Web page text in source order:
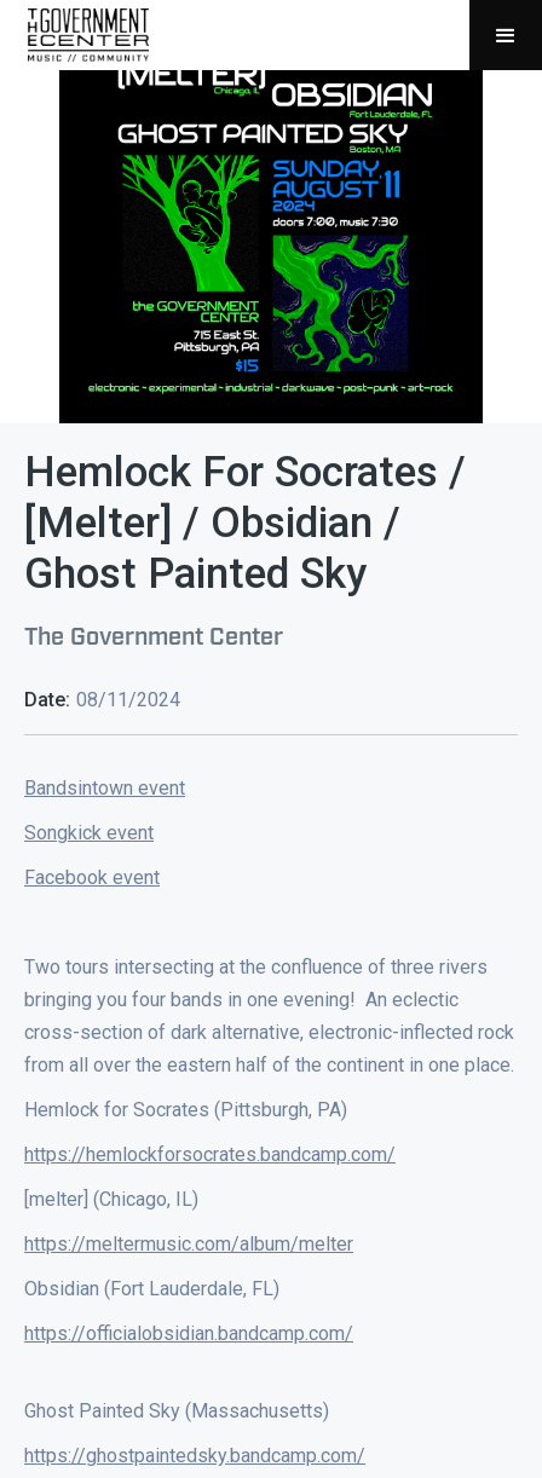
Hemlock For Socrates /
[Melter] / Obsidian /
Ghost Painted Sky
The Government Center
Date: 08/11/2024
Bandsintown event
Songkick event
Facebook event
Two tours intersecting at the confluence of three rivers
bringing you four bands in one evening! An eclectic
cross-section of dark alternative, electronic-inflected rock
from all over the eastern half of the continent in one place.
Hemlock for Socrates (Pittsburgh, PA)
https://hemlockforsocrates.bandcamp.com/
[melter] (Chicago, IL)
https://meltermusic.com/album/melter
Obsidian (Fort Lauderdale, FL)
https://officialobsidian.bandcamp.com/
Ghost Painted Sky (Massachusetts)
https://ghostpaintedsky.bandcamp.com/